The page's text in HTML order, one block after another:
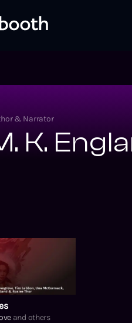
& Narrator
K.
and others